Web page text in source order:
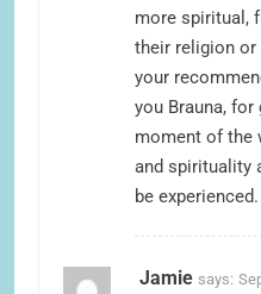
more spiritual,
their religion
your
you Brauna, for
moment of the
and spirituality
be
Jamie says: